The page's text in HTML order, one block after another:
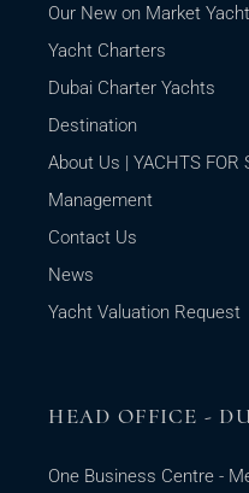
Our New on Market
Yacht Charters
Dubai Charter Yachts
Destination
About Us | YACHTS FOR
Management
Contact Us
News
Yacht Valuation Request
HEAD OFFICE -
One Business Centre -